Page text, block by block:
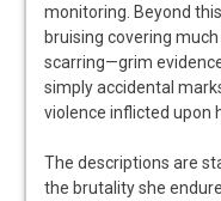
monitoring. Beyond
bruising covering
scarring—grim
simply accidental
violence inflicted upon
The descriptions are
the brutality she